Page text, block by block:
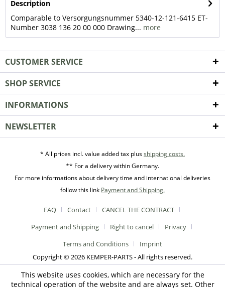
Description
Comparable to Versorgungsnummer 5340-12-121-6415 ET-
Number 3038 136 20 00 000 Drawing... more
CUSTOMER SERVICE
SHOP SERVICE
INFORMATIONS
NEWSLETTER
* All prices incl. value added tax plusshipping costs.
** For a delivery within Germany.
For more informations about delivery time and international deliveries
follow this link Payment and Shipping.
FAQ Contact
CANCEL THE CONTRACT
Payment and Shipping
Right to cancel
Privacy
Terms and Conditions
Imprint
Copyright © 2026 KEMPER-PARTS - All rights reserved.
This website uses cookies, which are necessary for the
technical operation of the website and are always set. Other